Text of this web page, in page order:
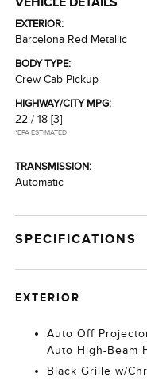
EXTERIOR:
Barcelona Red Metallic
BODY TYPE:
Crew Cab Pickup
HIGHWAY/CITY MPG:
22 / 18 [3]
*EPA ESTIMATED
TRANSMISSION:
Automatic
SPECIFICATIONS
EXTERIOR
Auto Off
Auto High-Beam
Black Grille w/